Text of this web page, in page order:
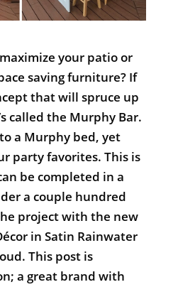
your patio or
saving furniture? If
that will spruce up
called the Murphy Bar.
a Murphy bed, yet
party favorites. This is
be completed in a
a couple hundred
project with the new
in Satin Rainwater
This post is
a great brand with